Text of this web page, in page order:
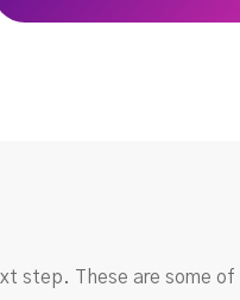
step. These are some